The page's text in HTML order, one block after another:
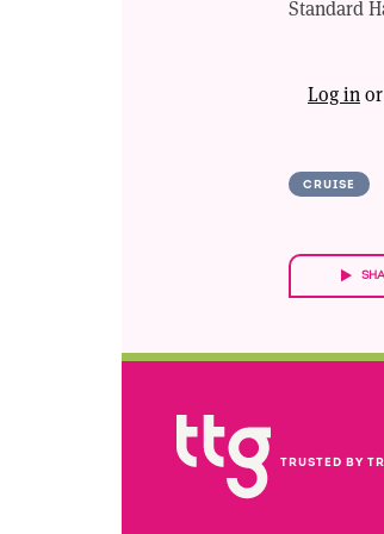
Standard
Log in or
CRUISE
TRUSTED BY